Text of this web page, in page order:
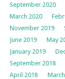
September 2020
March 2020
November 2019
June 2019
May
January 2019
September 2018
April 2018